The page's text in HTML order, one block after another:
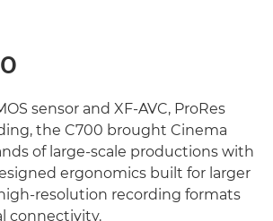
sensor and XF-AVC, ProRes
the C700 brought Cinema
of large-scale productions with
ergonomics built for larger
resolution recording formats
connectivity.